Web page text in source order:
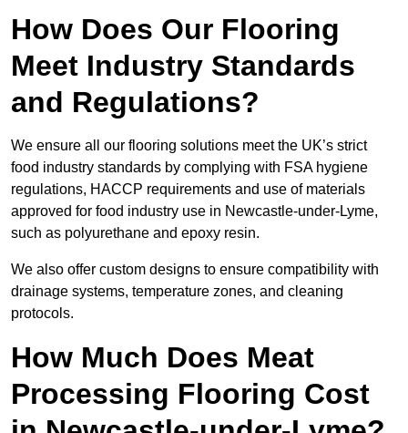
How Does Our Flooring
Meet Industry Standards
and Regulations?
We ensure all our flooring solutions meet the UK’s strict
food industry standards by complying with FSA hygiene
regulations, HACCP requirements and use of materials
approved for food industry use in Newcastle-under-Lyme,
such as polyurethane and epoxy resin.
We also offer custom designs to ensure compatibility with
drainage systems, temperature zones, and cleaning
protocols.
How Much Does Meat
Processing Flooring Cost